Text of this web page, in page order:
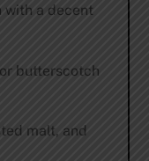
with a decent
butterscotch
malt, and